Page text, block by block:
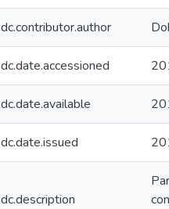
dc.contributor.author
dc.date.accessioned
dc.date.available
dc.date.issued
dc.description